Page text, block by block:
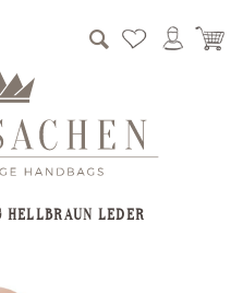
HELLBRAUN LEDER